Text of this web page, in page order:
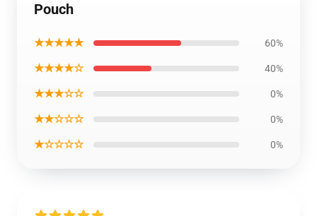
Pouch
★★★★★ 60%
★★★★☆ 40%
★★★☆☆ 0%
★★☆☆☆ 0%
★☆☆☆☆ 0%